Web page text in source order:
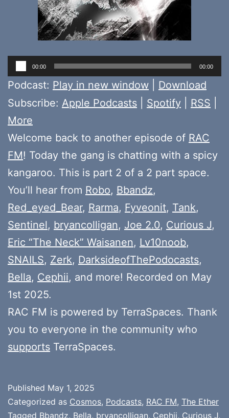
Audio
Player
00:00 00:00
Podcast: Play in new window
Download
Subscribe: Apple Podcasts Spotify RSS
More
Welcome back to another episode of RAC
FM! Today the gang is chatting with a spicy
kangaroo. This is part 2 of a 2 part space.
You’ll hear from Robo, Bbandz,
Red_eyed_Bear, Rarma, Fyveonit, Tank,
Sentinel, bryancolligan, Joe 2.0, Curious J,
Eric “The Neck” Waisanen, Lv10noob,
SNAILS, Zerk, DarksideofThePodocasts,
Bella, Cephii, and more! Recorded on May
1st 2025.
RAC FM is powered by TerraSpaces. Thank
you to everyone in the community who
supports TerraSpaces.
Published May 1, 2025
Categorized as Cosmos, Podcasts, RAC FM, The Ether
Tagged Bbandz, Bella, bryancolligan, Cephii, Curious J,